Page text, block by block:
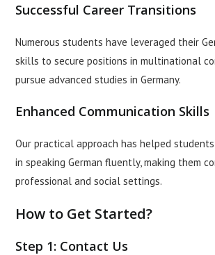
Successful Career Transitions
Numerous students have leveraged their
skills to secure positions in multinational
pursue advanced studies in Germany.
Enhanced Communication Skills
Our practical approach has helped
in speaking German fluently, making them
professional and social settings.
How to Get Started?
Step 1: Contact Us